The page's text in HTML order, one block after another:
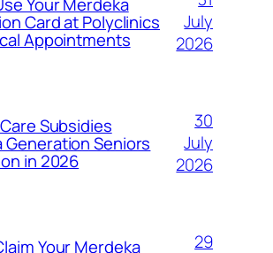
Card at Polyclinics
Appointments
July
2026
Subsidies
Generation Seniors
in 2026
30
July
2026
Your Merdeka
29